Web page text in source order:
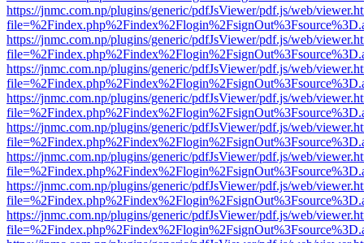
https://jnmc.com.np/plugins/generic/pdfJsViewer/pdf.js/web/
https://jnmc.com.np/plugins/generic/pdfJsViewer/pdf.js/web/
https://jnmc.com.np/plugins/generic/pdfJsViewer/pdf.js/web/
https://jnmc.com.np/plugins/generic/pdfJsViewer/pdf.js/web/
https://jnmc.com.np/plugins/generic/pdfJsViewer/pdf.js/web/
https://jnmc.com.np/plugins/generic/pdfJsViewer/pdf.js/web/
https://jnmc.com.np/plugins/generic/pdfJsViewer/pdf.js/web/
https://jnmc.com.np/plugins/generic/pdfJsViewer/pdf.js/web/